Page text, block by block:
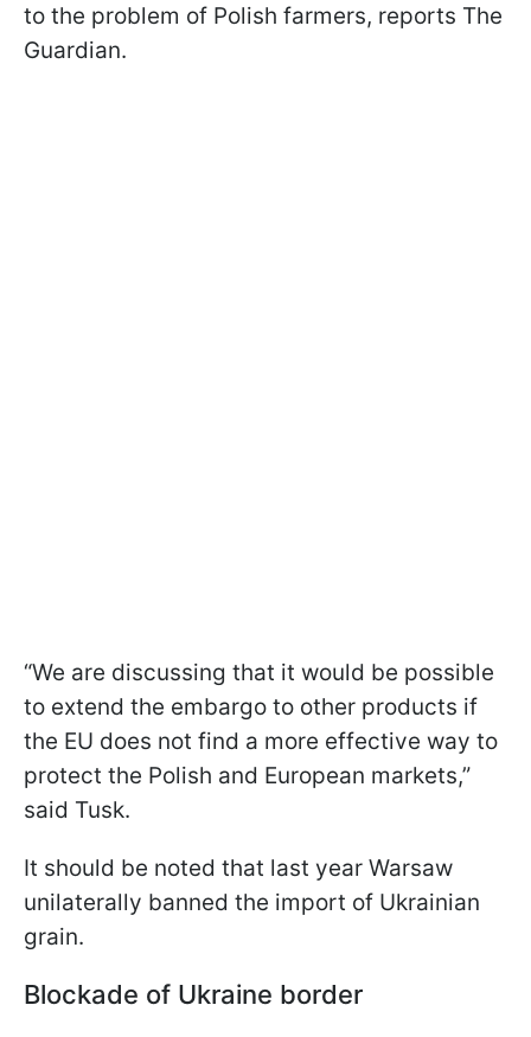
to the problem of Polish farmers, reports The
Guardian.
“We are discussing that it would be possible
to extend the embargo to other products if
the EU does not find a more effective way to
protect the Polish and European markets,”
said Tusk.
It should be noted that last year Warsaw
unilaterally banned the import of Ukrainian
grain.
Blockade of Ukraine border